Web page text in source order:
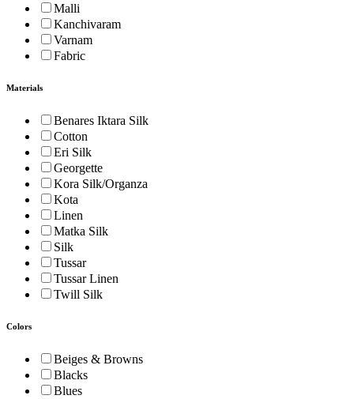
Malli
Kanchivaram
Varnam
Fabric
Materials
Benares Iktara Silk
Cotton
Eri Silk
Georgette
Kora Silk/Organza
Kota
Linen
Matka Silk
Silk
Tussar
Tussar Linen
Twill Silk
Colors
Beiges & Browns
Blacks
Blues